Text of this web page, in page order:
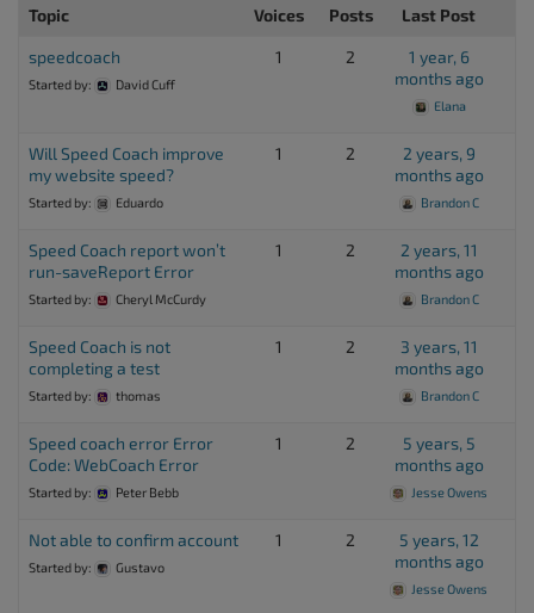
Topic Voices Posts Last Post
speedcoach
Started by: David Cuff
1 2
1 year, 6
months ago
Elana
Will Speed Coach improve
my website speed?
Started by: Eduardo
1 2
2 years, 9
months ago
Brandon C
Speed Coach report won’t
run-saveReport Error
Started by: Cheryl McCurdy
1 2
2 years, 11
months ago
Brandon C
Speed Coach is not
completing a test
Started by: thomas
1 2
3 years, 11
months ago
Brandon C
Speed coach error Error
Code: WebCoach Error
Started by: Peter Bebb
1 2
5 years, 5
months ago
Jesse Owens
Not able to confirm account
Started by: Gustavo
1 2
5 years, 12
months ago
Jesse Owens